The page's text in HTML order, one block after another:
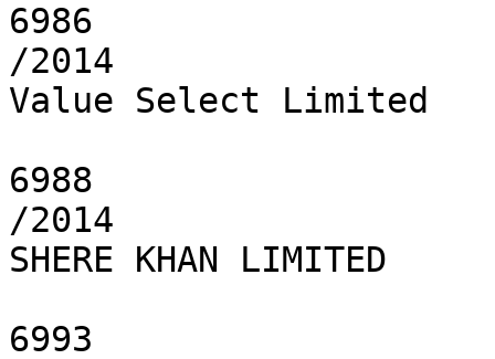
6986
/2014
Value Select Limited
6988
/2014
SHERE KHAN LIMITED
6993